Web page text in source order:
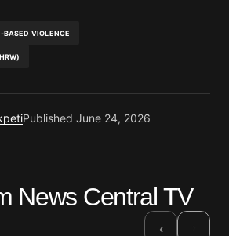
BASED VIOLENCE
Published June 24, 2026
News Central TV
‹